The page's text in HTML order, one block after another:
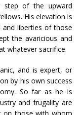
step of the upward
His elevation is
liberties of those
the avaricious and
whatever sacrifice.
and is expert, or
by his own success
So far as he is
and frugality are